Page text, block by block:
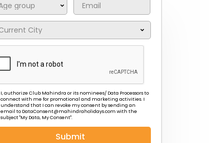
I, authorize Club Mahindra or its nominees/ Data Processors to
connect with me for promotional and marketing activities. I
understand that I can revoke my consent by sending an
email to DataConsent@mahindraholidays.com with the
subject "My Data, My Consent''.
Submit